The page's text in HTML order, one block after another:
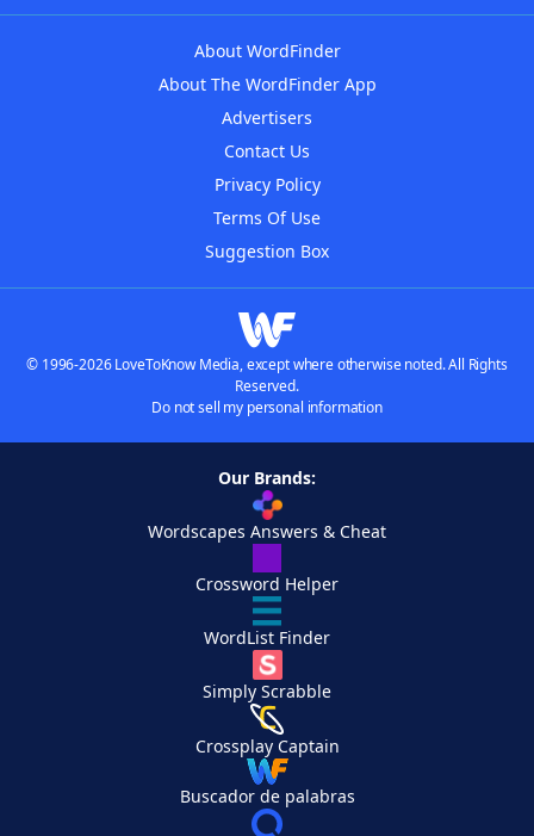
About WordFinder
About The WordFinder App
Advertisers
Contact Us
Privacy Policy
Terms Of Use
Suggestion Box
© 1996-2026 LoveToKnow Media, except where otherwise noted. All Rights
Reserved.
Do not sell my personal information
Our Brands:
Wordscapes Answers & Cheat
Crossword Helper
WordList Finder
Simply Scrabble
Crossplay Captain
Buscador de palabras